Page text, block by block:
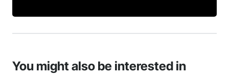
You might also be interested in